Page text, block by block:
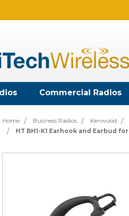
Commercial Radios
Home Business Radios Kenwood
HT BH1-K1 Earhook and Earbud